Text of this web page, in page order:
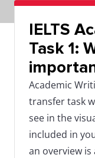
IELTS
Task 1:
Academic
transfer task
see in the
included in
an overview